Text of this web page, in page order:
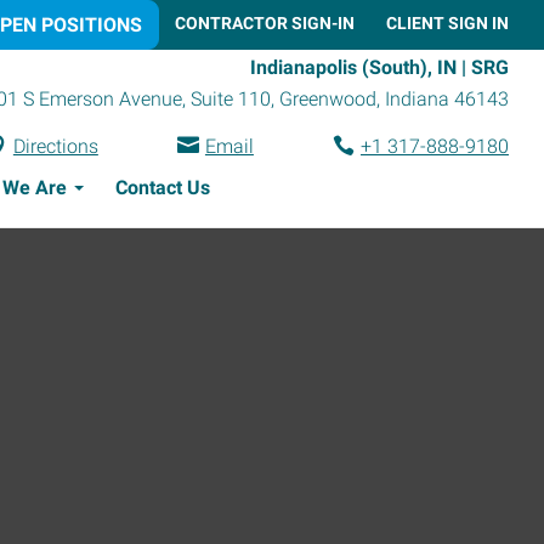
POSITIONS CONTRACTOR SIGN-IN CLIENT SIGN IN
Indianapolis (South), IN | SRG
S Emerson Avenue, Suite 110, Greenwood, Indiana 46143
Directions Email
+1 317-888-9180
Are
Contact Us